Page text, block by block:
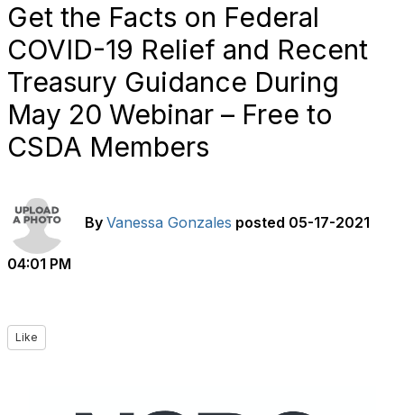
Get the Facts on Federal
COVID-19 Relief and Recent
Treasury Guidance During
May 20 Webinar – Free to
CSDA Members
By Vanessa Gonzales posted 05-17-2021
04:01 PM
Like